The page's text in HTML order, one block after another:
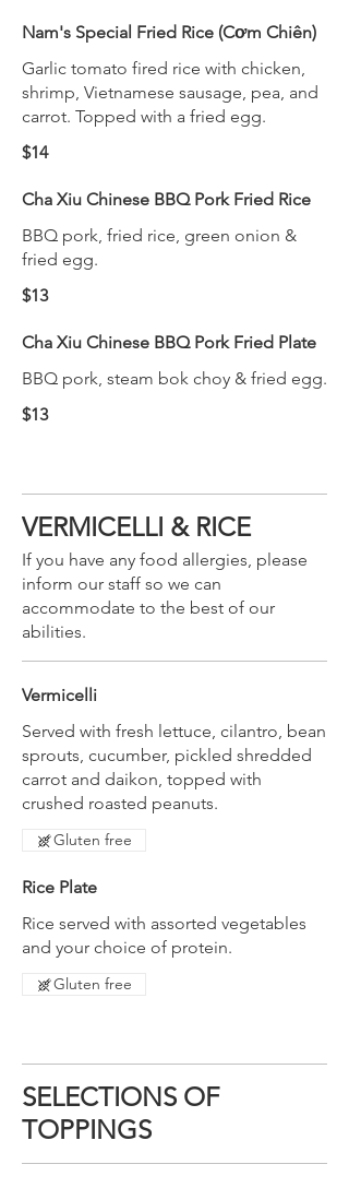
Nam's Special Fried Rice (Cơm Chiên)
Garlic tomato fired rice with chicken,
shrimp, Vietnamese sausage, pea, and
carrot. Topped with a fried egg.
$14
Cha Xiu Chinese BBQ Pork Fried Rice
BBQ pork, fried rice, green onion &
fried egg.
$13
Cha Xiu Chinese BBQ Pork Fried Plate
BBQ pork, steam bok choy & fried egg.
$13
VERMICELLI & RICE
If you have any food allergies, please
inform our staff so we can
accommodate to the best of our
abilities.
Vermicelli
Served with fresh lettuce, cilantro, bean
sprouts, cucumber, pickled shredded
carrot and daikon, topped with
crushed roasted peanuts.
Gluten free
Rice Plate
Rice served with assorted vegetables
and your choice of protein.
Gluten free
SELECTIONS OF
TOPPINGS